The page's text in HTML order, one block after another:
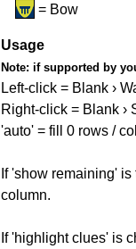
= Bow
Usage
Note: if supported by
Left-click = Blank ›
Right-click = Blank ›
'auto' = fill 0 rows /
If 'show remaining'
column.
If 'highlight clues' is